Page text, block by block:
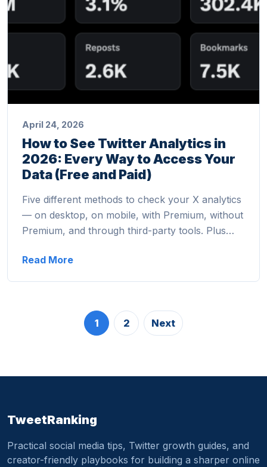
April 24, 2026
How to See Twitter Analytics in
2026: Every Way to Access Your
Data (Free and Paid)
Five different methods to check your X analytics
— on desktop, on mobile, with Premium, without
Premium, and through third-party tools. Plus…
Read More
1 2 Next
TweetRanking
Practical social media tips, Twitter growth guides, and
creator-friendly playbooks for building a sharper online